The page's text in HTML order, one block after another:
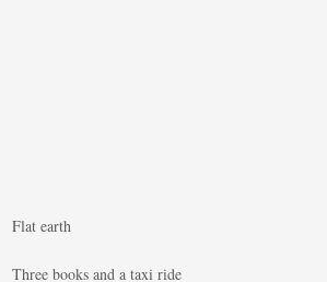
Flat earth
Three books and a taxi ride